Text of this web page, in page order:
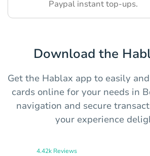
Paypal instant top-ups.
Download the
Get the Hablax app to easily
cards online for your needs in
navigation and secure
your experience
4.42k Reviews